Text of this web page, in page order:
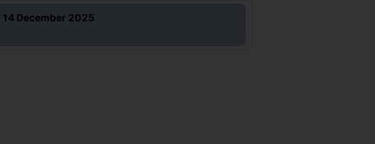
December 2025